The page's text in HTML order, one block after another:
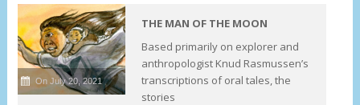
On July 20, 2021
THE MAN OF THE MOON
Based primarily on explorer and
anthropologist Knud Rasmussen’s
transcriptions of oral tales, the
stories